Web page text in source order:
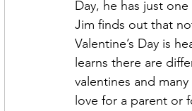
Day, he has just
Jim finds out that
Valentine’s Day is
learns there are
valentines and
love for a parent or